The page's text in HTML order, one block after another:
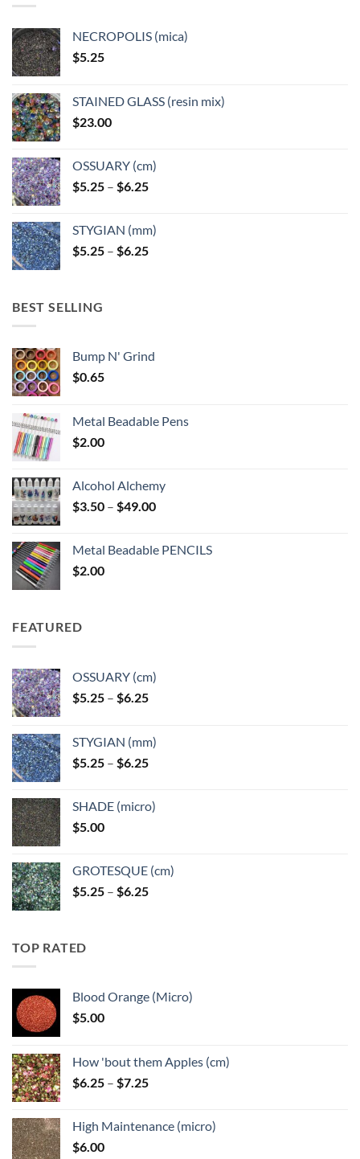
NECROPOLIS (mica)
$5.25
STAINED GLASS (resin mix)
$23.00
OSSUARY (cm)
$5.25 – $6.25Price
through
$6.25
STYGIAN (mm)
$5.25 – $6.25Price
BEST SELLING
Bump N' Grind
$0.65
Metal Beadable Pens
$2.00
Alcohol Alchemy
$3.50 – $49.00Price
through
Metal Beadable PENCILS
$2.00
FEATURED
OSSUARY (cm)
$5.25 – $6.25Price
through
$6.25
STYGIAN (mm)
$5.25 – $6.25Price
through
SHADE (micro)
$5.00
GROTESQUE (cm)
$5.25 – $6.25Price
TOP RATED
Blood Orange (Micro)
$5.00
How 'bout them Apples (cm)
$6.25 – $7.25Price
through
High Maintenance (micro)
$6.00